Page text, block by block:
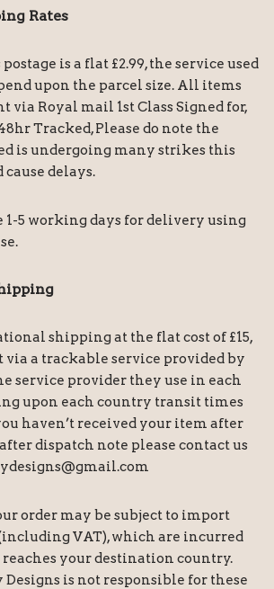
Rates
is a flat £2.99, the service used
upon the parcel size. All items
via Royal mail 1st Class Signed for,
Tracked, Please do note the
is undergoing many strikes this
cause delays.
1-5 working days for delivery using
shipping at the flat cost of £15,
via a trackable service provided by
service provider they use in each
upon each country transit times
haven’t received your item after
dispatch note please contact us
order may be subject to import
VAT), which are incurred
your destination country.
is not responsible for these